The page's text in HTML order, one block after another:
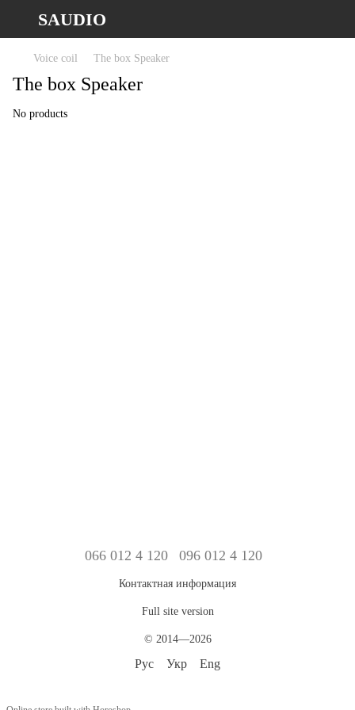
SAUDIO
Voice coil The box Speaker
The box Speaker
No products
066 012 4 120 096 012 4 120
Контактная информация
Full site version
© 2014—2026
Рус Укр Eng